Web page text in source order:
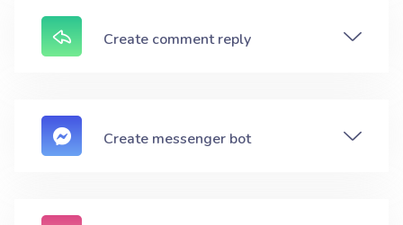
Create comment reply
Create messenger bot